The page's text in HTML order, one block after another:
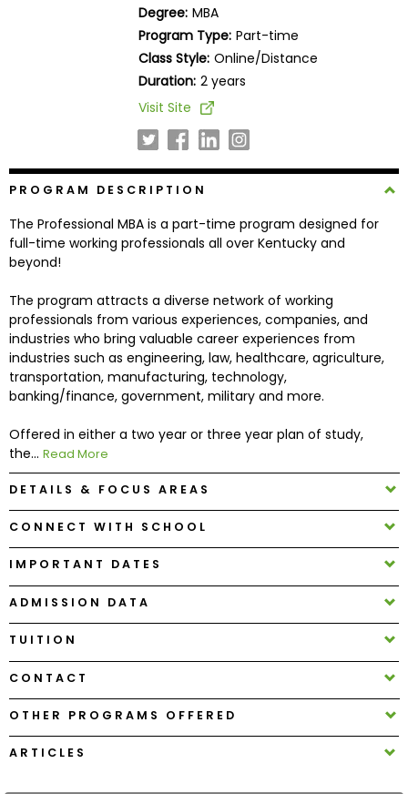
Explore
Programs
Connect
with
Schools
How
to
Apply
Help
Center
Account
Log
In
Degree: MBA
Program Type: Part-time
Class Style: Online/Distance
Duration: 2 years
Visit Site
PROGRAM DESCRIPTION
The Professional MBA is a part-time program designed for
full-time working professionals all over Kentucky and
beyond!
The program attracts a diverse network of working
professionals from various experiences, companies, and
industries who bring valuable career experiences from
industries such as engineering, law, healthcare, agriculture,
transportation, manufacturing, technology,
banking/finance, government, military and more.
Offered in either a two year or three year plan of study,
the... Read More
DETAILS & FOCUS AREAS
CONNECT WITH SCHOOL
IMPORTANT DATES
ADMISSION DATA
TUITION
CONTACT
OTHER PROGRAMS OFFERED
ARTICLES